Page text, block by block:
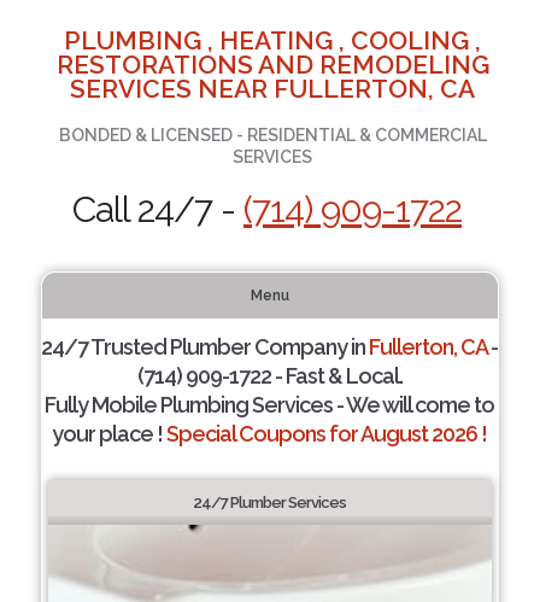
PLUMBING , HEATING , COOLING ,
RESTORATIONS AND REMODELING
SERVICES NEAR FULLERTON, CA
BONDED & LICENSED - RESIDENTIAL & COMMERCIAL
SERVICES
Call 24/7 - (714) 909-1722
Menu
24/7 Trusted Plumber Company inFullerton, CA-
(714) 909-1722 - Fast & Local.
Fully Mobile Plumbing Services - We will come to
your place !Special Coupons for August 2026 !
24/7 Plumber Services